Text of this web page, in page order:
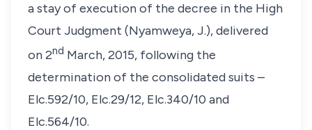
a stay of execution of the decree in the High
Court Judgment (Nyamweya, J.), delivered
on 2nd March, 2015, following the
determination of the consolidated suits –
Elc.592/10, Elc.29/12, Elc.340/10 and
Elc.564/10.